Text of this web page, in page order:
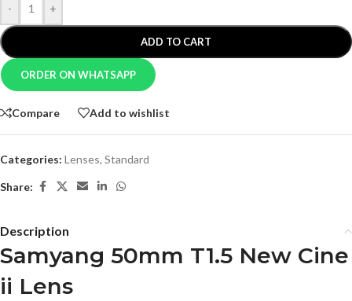
- +
ADD TO CART
ORDER ON WHATSAPP
Compare Add to wishlist
Categories: Lenses, Standard
Share:
Description
Samyang 50mm T1.5 New Cine
ii Lens